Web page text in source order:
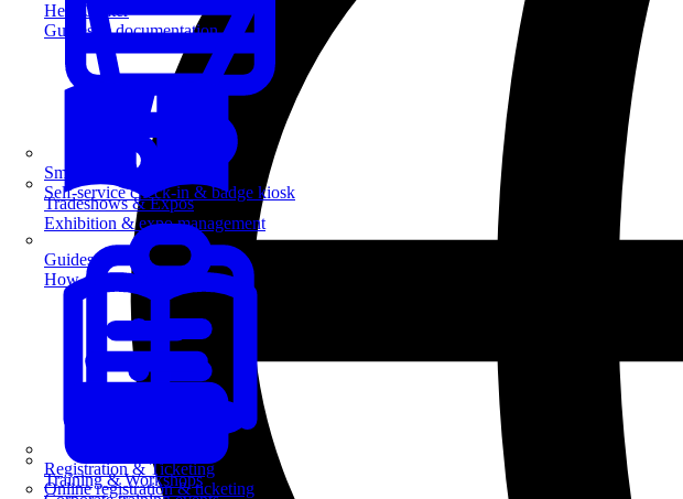
SmartKiosk
Self-service check-in & badge kiosk
Registration & Ticketing
Online registration & ticketing
Tradeshows & Expos
Exhibition & expo management
Training & Workshops
Help Center
Guides & documentation
Guides
How-to guides for event pros